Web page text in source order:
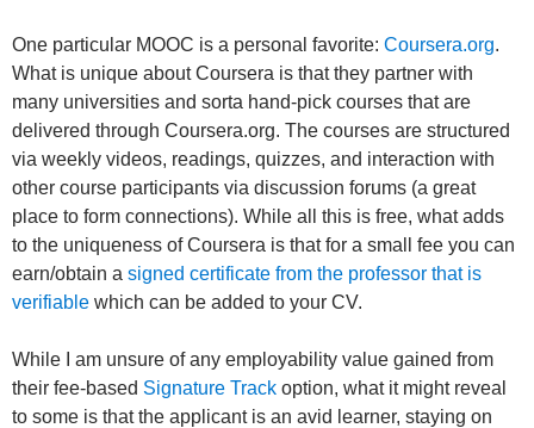
One particular MOOC is a personal favorite: Coursera.org.
What is unique about Coursera is that they partner with
many universities and sorta hand-pick courses that are
delivered through Coursera.org. The courses are structured
via weekly videos, readings, quizzes, and interaction with
other course participants via discussion forums (a great
place to form connections). While all this is free, what adds
to the uniqueness of Coursera is that for a small fee you can
earn/obtain a signed certificate from the professor that is
verifiable which can be added to your CV.
While I am unsure of any employability value gained from
their fee-based Signature Track option, what it might reveal
to some is that the applicant is an avid learner, staying on